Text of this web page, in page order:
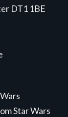
DT1 1BE
Star Wars